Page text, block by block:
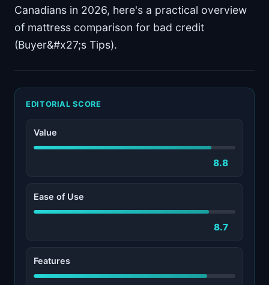
Canadians in 2026, here's a practical overview
of mattress comparison for bad credit
(Buyer&#x27;s Tips).
EDITORIAL SCORE
Value
8.8
Ease of Use
8.7
Features